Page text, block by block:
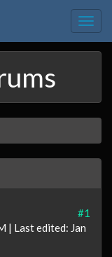
#1
| Last edited: Jan